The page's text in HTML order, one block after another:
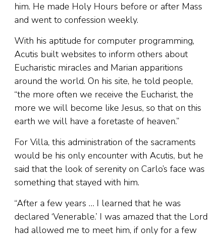
him. He made Holy Hours before or after Mass
and went to confession weekly.
With his aptitude for computer programming,
Acutis built websites to inform others about
Eucharistic miracles and Marian apparitions
around the world. On his site, he told people,
“the more often we receive the Eucharist, the
more we will become like Jesus, so that on this
earth we will have a foretaste of heaven.”
For Villa, this administration of the sacraments
would be his only encounter with Acutis, but he
said that the look of serenity on Carlo’s face was
something that stayed with him.
“After a few years … I learned that he was
declared ‘Venerable.’ I was amazed that the Lord
had allowed me to meet him, if only for a few